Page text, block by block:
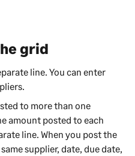
grid
line. You can enter
to more than one
amount posted to each
line. When you post the
supplier, date, due date,